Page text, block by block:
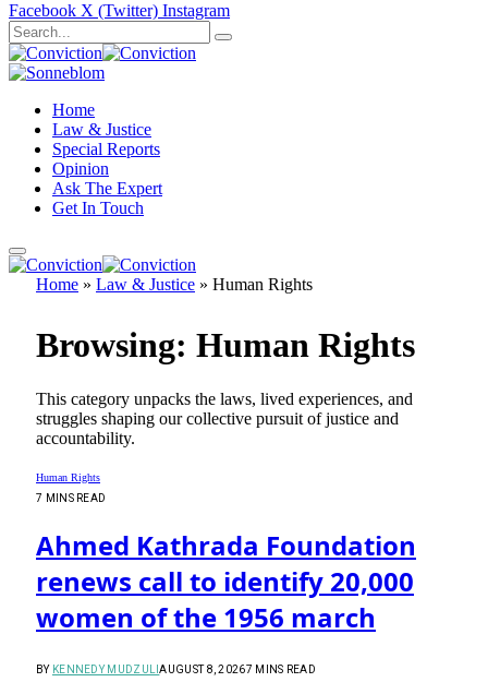
Facebook X (Twitter) Instagram
Home
Law & Justice
Special Reports
Opinion
Ask The Expert
Get In Touch
Home » Law & Justice » Human Rights
Browsing: Human Rights
This category unpacks the laws, lived experiences, and
struggles shaping our collective pursuit of justice and
accountability.
Human Rights
7 MINS READ
Ahmed Kathrada Foundation
renews call to identify 20,000
women of the 1956 march
BY KENNEDY MUDZULIAUGUST 8, 20267 MINS READ